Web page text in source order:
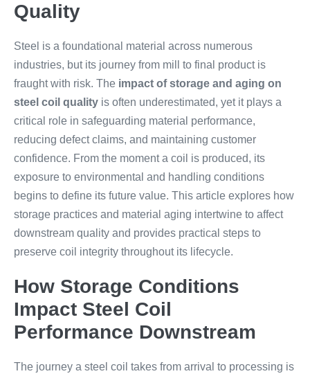
Quality
Steel is a foundational material across numerous
industries, but its journey from mill to final product is
fraught with risk. The impact of storage and aging on
steel coil quality is often underestimated, yet it plays a
critical role in safeguarding material performance,
reducing defect claims, and maintaining customer
confidence. From the moment a coil is produced, its
exposure to environmental and handling conditions
begins to define its future value. This article explores how
storage practices and material aging intertwine to affect
downstream quality and provides practical steps to
preserve coil integrity throughout its lifecycle.
How Storage Conditions
Impact Steel Coil
Performance Downstream
The journey a steel coil takes from arrival to processing is